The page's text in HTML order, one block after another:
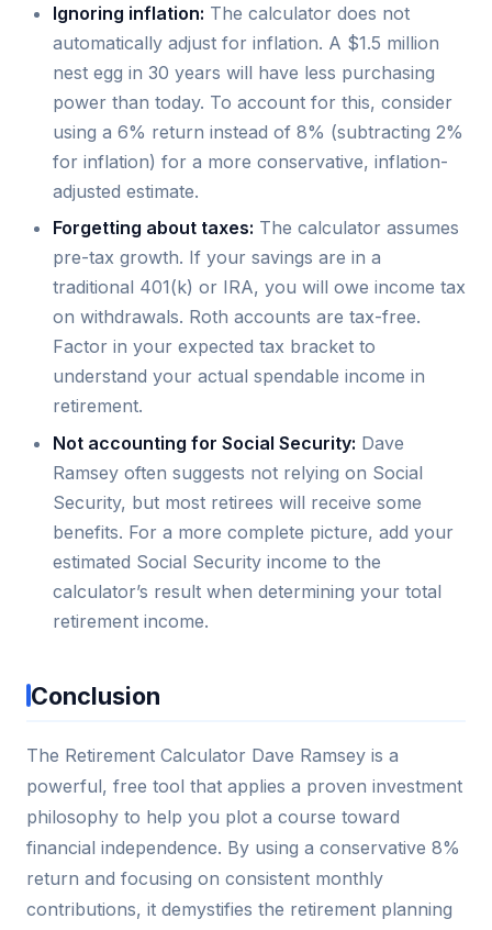
Ignoring inflation: The calculator does not
automatically adjust for inflation. A $1.5 million
nest egg in 30 years will have less purchasing
power than today. To account for this, consider
using a 6% return instead of 8% (subtracting 2%
for inflation) for a more conservative, inflation-
adjusted estimate.
Forgetting about taxes: The calculator assumes
pre-tax growth. If your savings are in a
traditional 401(k) or IRA, you will owe income tax
on withdrawals. Roth accounts are tax-free.
Factor in your expected tax bracket to
understand your actual spendable income in
retirement.
Not accounting for Social Security: Dave
Ramsey often suggests not relying on Social
Security, but most retirees will receive some
benefits. For a more complete picture, add your
estimated Social Security income to the
calculator’s result when determining your total
retirement income.
Conclusion
The Retirement Calculator Dave Ramsey is a
powerful, free tool that applies a proven investment
philosophy to help you plot a course toward
financial independence. By using a conservative 8%
return and focusing on consistent monthly
contributions, it demystifies the retirement planning